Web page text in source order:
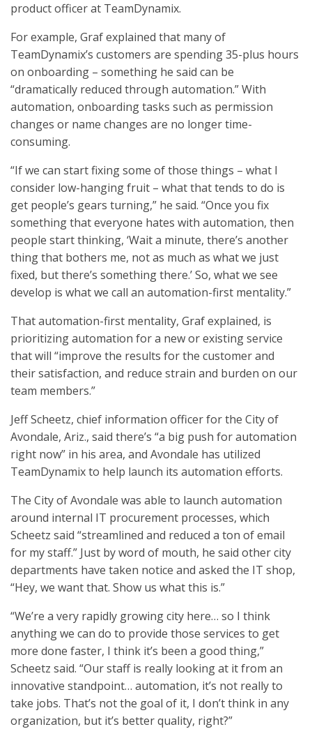
product officer at TeamDynamix.
For example, Graf explained that many of
TeamDynamix’s customers are spending 35-plus hours
on onboarding – something he said can be
“dramatically reduced through automation.” With
automation, onboarding tasks such as permission
changes or name changes are no longer time-
consuming.
“If we can start fixing some of those things – what I
consider low-hanging fruit – what that tends to do is
get people’s gears turning,” he said. “Once you fix
something that everyone hates with automation, then
people start thinking, ‘Wait a minute, there’s another
thing that bothers me, not as much as what we just
fixed, but there’s something there.’ So, what we see
develop is what we call an automation-first mentality.”
That automation-first mentality, Graf explained, is
prioritizing automation for a new or existing service
that will “improve the results for the customer and
their satisfaction, and reduce strain and burden on our
team members.”
Jeff Scheetz, chief information officer for the City of
Avondale, Ariz., said there’s “a big push for automation
right now” in his area, and Avondale has utilized
TeamDynamix to help launch its automation efforts.
The City of Avondale was able to launch automation
around internal IT procurement processes, which
Scheetz said “streamlined and reduced a ton of email
for my staff.” Just by word of mouth, he said other city
departments have taken notice and asked the IT shop,
“Hey, we want that. Show us what this is.”
“We’re a very rapidly growing city here… so I think
anything we can do to provide those services to get
more done faster, I think it’s been a good thing,”
Scheetz said. “Our staff is really looking at it from an
innovative standpoint… automation, it’s not really to
take jobs. That’s not the goal of it, I don’t think in any
organization, but it’s better quality, right?”